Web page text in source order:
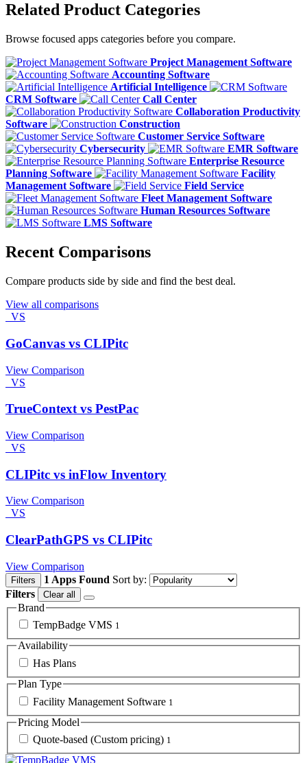
Related Product Categories
Browse focused apps categories before you compare.
Project Management Software
Accounting Software
Artificial Intelligence
CRM Software
Call Center
Collaboration Productivity
Software
Construction
Customer Service Software
Cybersecurity
EMR Software
Enterprise Resource
Planning Software
Facility
Management Software
Field Service
Fleet Management Software
Human Resources Software
LMS Software
Recent Comparisons
Compare products side by side and find the best deal.
View all comparisons
VS
GoCanvas vs CLIPitc
View Comparison
VS
TrueContext vs PestPac
View Comparison
VS
CLIPitc vs inFlow Inventory
View Comparison
VS
ClearPathGPS vs CLIPitc
View Comparison
Filters 1 Apps Found Sort by:
Filters
Clear all
Brand
TempBadge VMS 1
Availability
Has Plans
Plan Type
Facility Management Software 1
Pricing Model
Quote-based (Custom pricing) 1